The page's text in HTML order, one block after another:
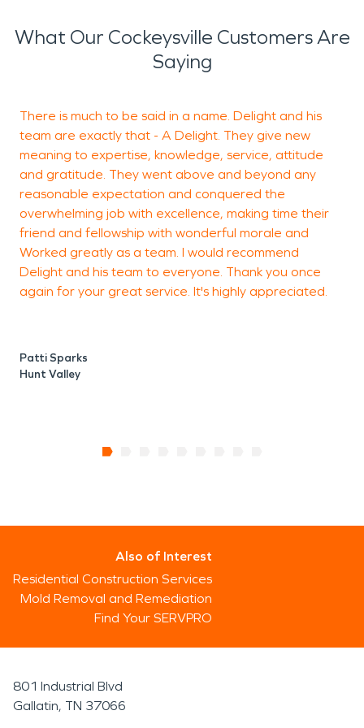
What Our Cockeysville Customers Are
Saying
There is much to be said in a name. Delight and his
team are exactly that - A Delight. They give new
meaning to expertise, knowledge, service, attitude
and gratitude. They went above and beyond any
reasonable expectation and conquered the
overwhelming job with excellence, making time their
friend and fellowship with wonderful morale and
Worked greatly as a team. I would recommend
Delight and his team to everyone. Thank you once
again for your great service. It's highly appreciated.
Patti Sparks
Hunt Valley
Also of Interest
Residential Construction Services
Mold Removal and Remediation
Find Your SERVPRO
801 Industrial Blvd
Gallatin, TN 37066